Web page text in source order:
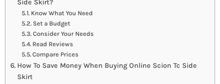
Side Skirt?
Know What You Need
Set a Budget
Consider Your Needs
Read Reviews
Compare Prices
How To Save Money When Buying Online Scion Tc Side
Skirt